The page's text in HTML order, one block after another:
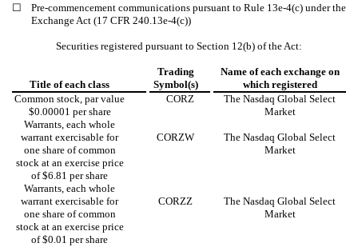
☐
Pre-commencement communications pursuant to Rule 13e-4(c) under the
Exchange Act (17 CFR 240.13e-4(c))
Securities registered pursuant to Section 12(b) of the Act:
Title of each class
Trading
Symbol(s)
Name of each exchange on
which registered
Common stock, par value
$0.00001 per share
CORZ
The Nasdaq Global Select
Market
Warrants, each whole
warrant exercisable for
one share of common
stock at an exercise price
of $6.81 per share
CORZW
The Nasdaq Global Select
Market
Warrants, each whole
warrant exercisable for
one share of common
stock at an exercise price
of $0.01 per share
CORZZ
The Nasdaq Global Select
Market